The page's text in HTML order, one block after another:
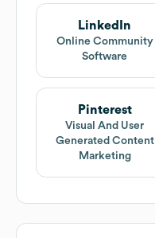
LinkedIn
Online Community
Software
Pinterest
Visual And User
Generated Content
Marketing